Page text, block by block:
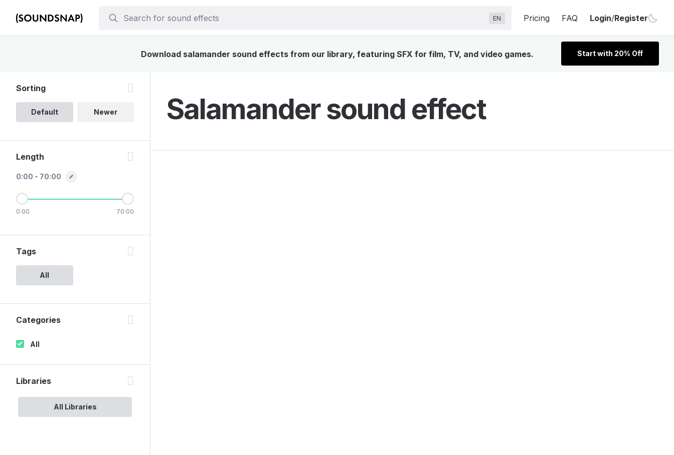
EN Pricing FAQ Login/Register
Download salamander sound effects from our library, featuring SFX for film, TV, and video games. Start with 20% Off
Salamander sound effect
Sorting
Default Newer
Length
0:00 - 70:00
0:00 70:00
Tags
All
Categories
All
Libraries
All Libraries